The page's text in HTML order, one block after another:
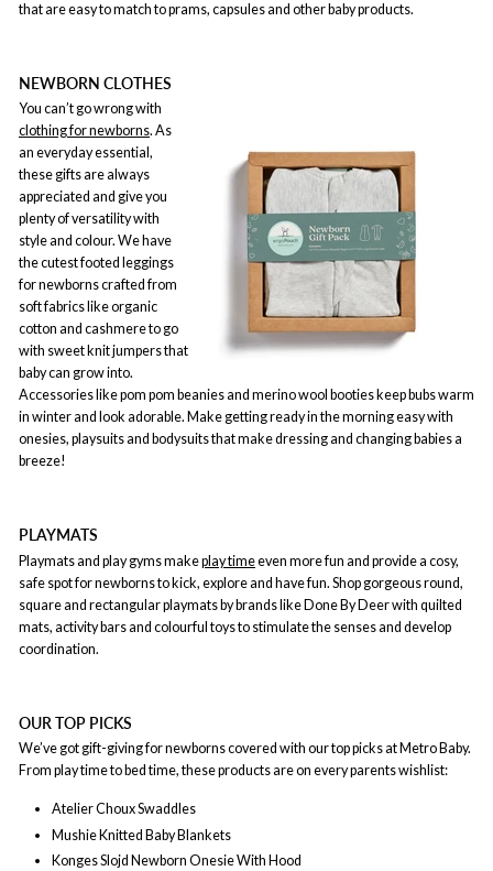
that are easy to match to prams, capsules and other baby products.
NEWBORN CLOTHES
You can’t go wrong with
clothing for newborns. As
an everyday essential,
these gifts are always
appreciated and give you
plenty of versatility with
style and colour. We have
the cutest footed leggings
for newborns crafted from
soft fabrics like organic
cotton and cashmere to go
with sweet knit jumpers that
baby can grow into.
Accessories like pom pom beanies and merino wool booties keep bubs warm
in winter and look adorable. Make getting ready in the morning easy with
onesies, playsuits and bodysuits that make dressing and changing babies a
breeze!
PLAYMATS
Playmats and play gyms makeplay timeeven more fun and provide a cosy,
safe spot for newborns to kick, explore and have fun. Shop gorgeous round,
square and rectangular playmats by brands like Done By Deer with quilted
mats, activity bars and colourful toys to stimulate the senses and develop
coordination.
OUR TOP PICKS
We’ve got gift-giving for newborns covered with our top picks at Metro Baby.
From play time to bed time, these products are on every parents wishlist:
Atelier Choux Swaddles
Mushie Knitted Baby Blankets
Konges Slojd Newborn Onesie With Hood